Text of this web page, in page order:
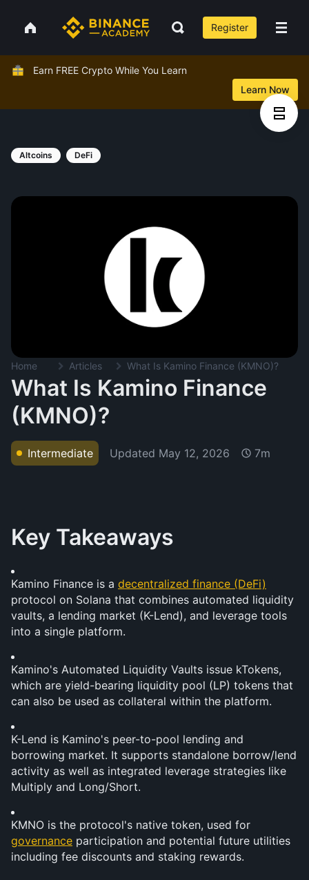
Register
Earn FREE Crypto While You Learn
Learn Now
Altcoins DeFi
Home Articles What Is Kamino Finance (KMNO)?
What Is Kamino Finance
(KMNO)?
Intermediate Updated May 12, 2026 7m
Key Takeaways
Kamino Finance is a decentralized finance (DeFi)
protocol on Solana that combines automated liquidity
vaults, a lending market (K-Lend), and leverage tools
into a single platform.
Kamino's Automated Liquidity Vaults issue kTokens,
which are yield-bearing liquidity pool (LP) tokens that
can also be used as collateral within the platform.
K-Lend is Kamino's peer-to-pool lending and
borrowing market. It supports standalone borrow/lend
activity as well as integrated leverage strategies like
Multiply and Long/Short.
governance participation and potential future utilities
including fee discounts and staking rewards.